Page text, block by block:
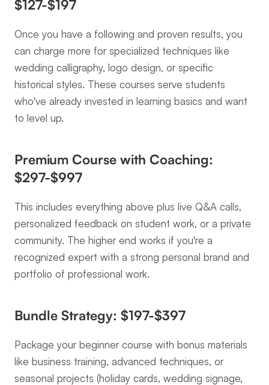
$127-$197
Once you have a following and proven results, you
can charge more for specialized techniques like
wedding calligraphy, logo design, or specific
historical styles. These courses serve students
who've already invested in learning basics and want
to level up.
Premium Course with Coaching:
$297-$997
This includes everything above plus live Q&A calls,
personalized feedback on student work, or a private
community. The higher end works if you're a
recognized expert with a strong personal brand and
portfolio of professional work.
Bundle Strategy: $197-$397
Package your beginner course with bonus materials
like business training, advanced techniques, or
seasonal projects (holiday cards, wedding signage,